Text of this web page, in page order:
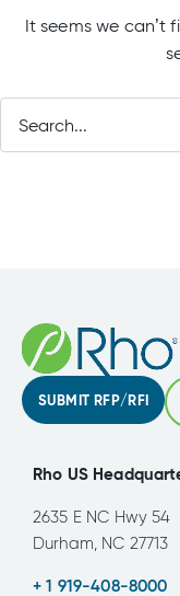
It seems we can’t
SUBMIT RFP/RFI
Rho US
2635 E NC Hwy 54
Durham, NC 27713
+ 1 919-408-8000